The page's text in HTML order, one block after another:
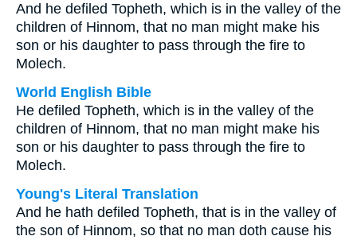
And he defiled Topheth, which is in the valley of the
children of Hinnom, that no man might make his
son or his daughter to pass through the fire to
Molech.
World English Bible
He defiled Topheth, which is in the valley of the
children of Hinnom, that no man might make his
son or his daughter to pass through the fire to
Molech.
Young's Literal Translation
And he hath defiled Topheth, that is in the valley of
the son of Hinnom, so that no man doth cause his